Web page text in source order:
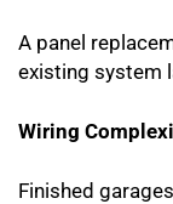
A panel
existing system
Wiring
Finished